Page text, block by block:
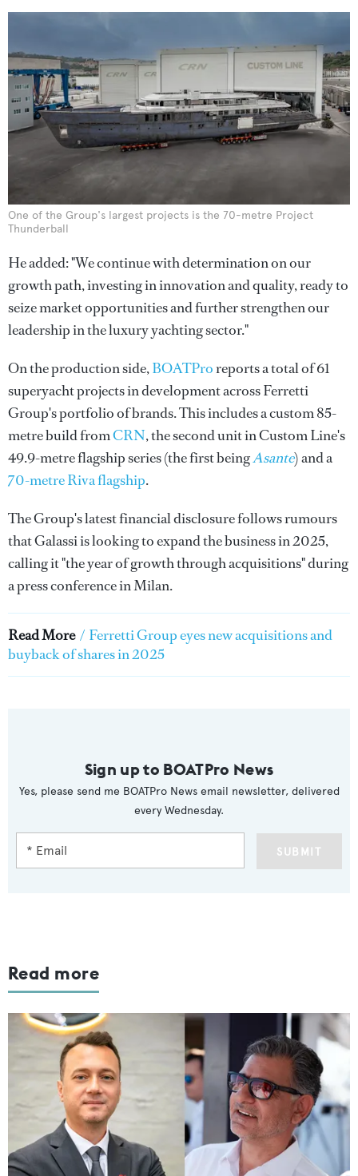
One of the Group's largest projects is the 70-metre Project
Thunderball
He added: "We continue with determination on our
growth path, investing in innovation and quality, ready to
seize market opportunities and further strengthen our
leadership in the luxury yachting sector."
On the production side,BOATProreports a total of 61
superyacht projects in development across Ferretti
Group's portfolio of brands. This includes a custom 85-
metre build fromCRN, the second unit in Custom Line's
49.9-metre flagship series (the first beingAsante) and a
70-metre Riva flagship.
The Group's latest financial disclosure follows rumours
that Galassi is looking to expand the business in 2025,
calling it "the year of growth through acquisitions" during
a press conference in Milan.
Read More / Ferretti Group eyes new acquisitions and
buyback of shares in 2025
Sign up to BOATPro News
Yes, please send me BOATPro News email newsletter, delivered
every Wednesday.
SUBMIT
Read more